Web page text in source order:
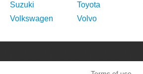
Suzuki
Toyota
Volkswagen
Volvo